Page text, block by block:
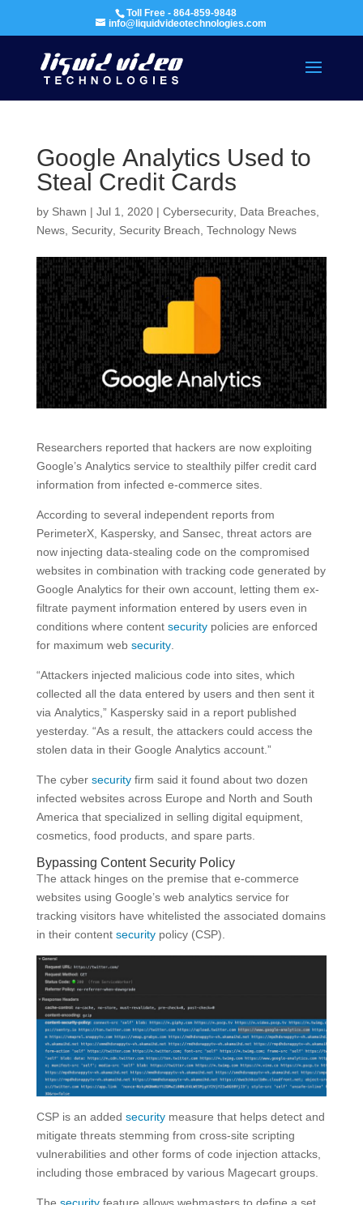
Toll Free - 864-859-9848
info@liquidvideotechnologies.com
Google Analytics Used to
Steal Credit Cards
by Shawn | Jul 1, 2020| Cybersecurity, Data Breaches,
News, Security, Security Breach Technology News
Researchers reported that hackers are now exploiting
Google’s Analytics service to stealthily pilfer credit card
information from infected e-commerce sites.
According to several independent reports from
PerimeterX, Kaspersky, and Sansec, threat actors are
now injecting data-stealing code on the compromised
websites in combination with tracking code generated by
Google Analytics for their own account, letting them ex-
filtrate payment information entered by users even in
conditions where content securitypolicies are enforced
for maximum web security.
“Attackers injected malicious code into sites, which
collected all the data entered by users and then sent it
via Analytics,” Kaspersky said in a report published
yesterday. “As a result, the attackers could access the
stolen data in their Google Analytics account.”
The cyber securityfirm said it found about two dozen
infected websites across Europe and North and South
America that specialized in selling digital equipment,
cosmetics, food products, and spare parts.
Bypassing Content Security Policy
The attack hinges on the premise that e-commerce
websites using Google’s web analytics service for
tracking visitors have whitelisted the associated domains
in their content securitypolicy (CSP).
CSP is an added securitymeasure that helps detect and
mitigate threats stemming from cross-site scripting
vulnerabilities and other forms of code injection attacks,
including those embraced by various Magecart groups.